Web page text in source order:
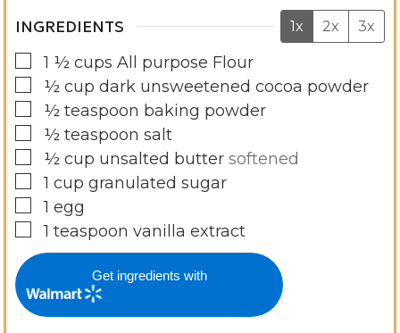
INGREDIENTS 1x 2x 3x
▢1 ½ cups All purpose Flour
▢
½ cup dark unsweetened cocoa powder
▢
½ teaspoon baking powder
▢
½ teaspoon salt
▢
½ cup unsalted butter softened
▢1 cup granulated sugar
▢1 egg
▢1 teaspoon vanilla extract
Get ingredients with